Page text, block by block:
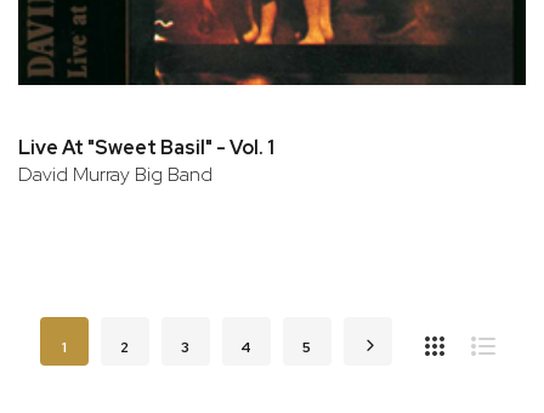
Live At "Sweet Basil" - Vol. 1
David Murray Big Band
Page
You're currently reading page
1 Page
2 Page
3 Page
4 Page
5